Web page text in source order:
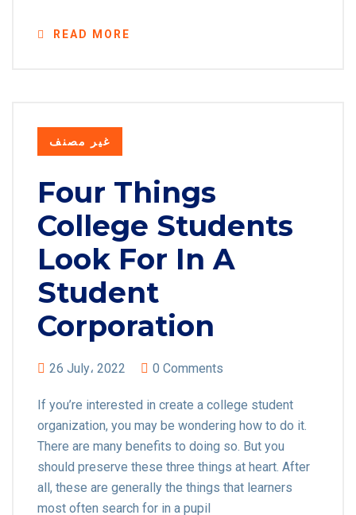
READ MORE
غير مصنف
Four Things
College Students
Look For In A
Student
Corporation
26 July، 2022 0 Comments
If you’re interested in create a college student
organization, you may be wondering how to do it.
There are many benefits to doing so. But you
should preserve these three things at heart. After
all, these are generally the things that learners
most often search for in a pupil